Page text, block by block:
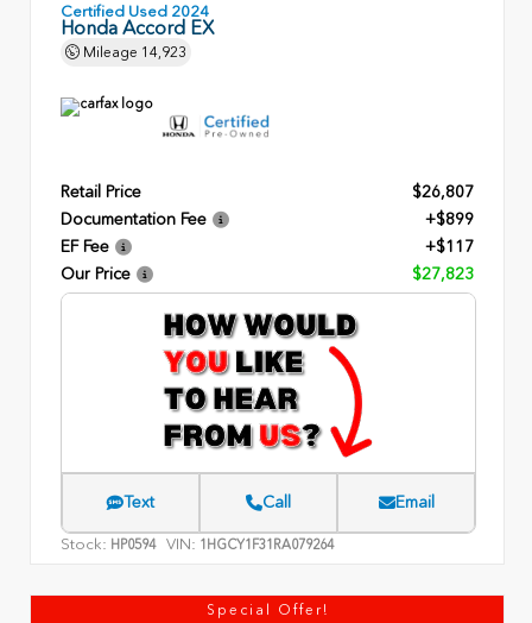
Certified Used 2024
Honda Accord EX
Mileage 14,923
Retail Price
$26,807
Documentation Fee
+$899
EF Fee
+$117
Our Price
$27,823
Text Call Email
Stock: HP0594 VIN: 1HGCY1F31RA079264
Special Offer!